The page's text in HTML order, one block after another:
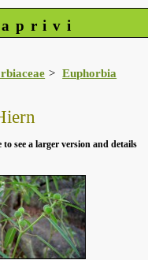
Euphorbia
to see a larger version and details